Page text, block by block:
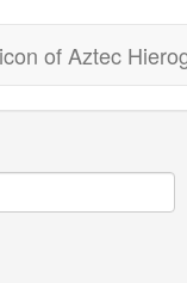
of Aztec